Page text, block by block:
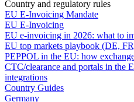
Country and regulatory rules
EU E-Invoicing Mandate
EU E-Invoicing
EU e-invoicing in 2026: what to
EU top markets playbook (DE,
PEPPOL in the EU: how
CTC/clearance and portals in the
integrations
Country Guides
Germany